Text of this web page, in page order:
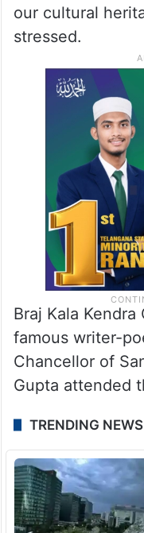
our cultural
stressed.
Braj Kala
famous writer-
Chancellor of
Gupta attended
TRENDING NEWS